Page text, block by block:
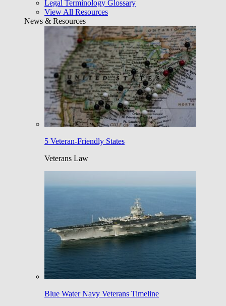
Legal Terminology Glossary
View All Resources
News & Resources
5 Veteran-Friendly States
Veterans Law
Blue Water Navy Veterans Timeline